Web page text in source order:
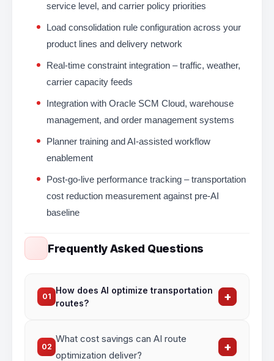
service level, and carrier policy priorities
Load consolidation rule configuration across your
product lines and delivery network
Real-time constraint integration – traffic, weather,
carrier capacity feeds
Integration with Oracle SCM Cloud, warehouse
management, and order management systems
Planner training and AI-assisted workflow
enablement
Post-go-live performance tracking – transportation
cost reduction measurement against pre-AI
baseline
Frequently Asked Questions
01
How does AI optimize transportation
routes?
+
traffic, weather, and capacity constraints
to
generate the most efficient routes — reducing
02
What cost savings can AI route
optimization deliver?
+